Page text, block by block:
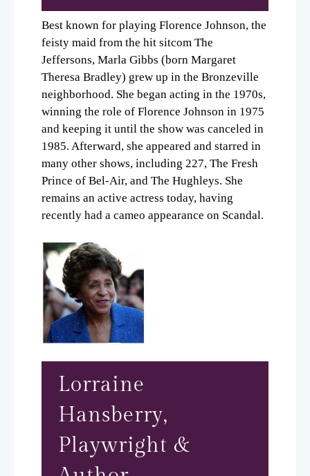
Best known for playing Florence Johnson, the
feisty maid from the hit sitcom The
Jeffersons, Marla Gibbs (born Margaret
Theresa Bradley) grew up in the Bronzeville
neighborhood. She began acting in the 1970s,
winning the role of Florence Johnson in 1975
and keeping it until the show was canceled in
1985. Afterward, she appeared and starred in
many other shows, including 227, The Fresh
Prince of Bel-Air, and The Hughleys. She
remains an active actress today, having
recently had a cameo appearance on Scandal.
Lorraine
Hansberry,
Playwright &